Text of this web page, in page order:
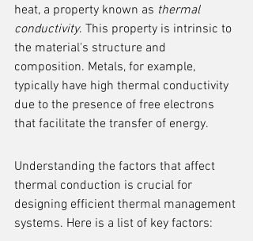
heat, a property known as thermal
conductivity. This property is intrinsic to
the material's structure and
composition. Metals, for example,
typically have high thermal conductivity
due to the presence of free electrons
that facilitate the transfer of energy.
Understanding the factors that affect
thermal conduction is crucial for
designing efficient thermal management
systems. Here is a list of key factors: